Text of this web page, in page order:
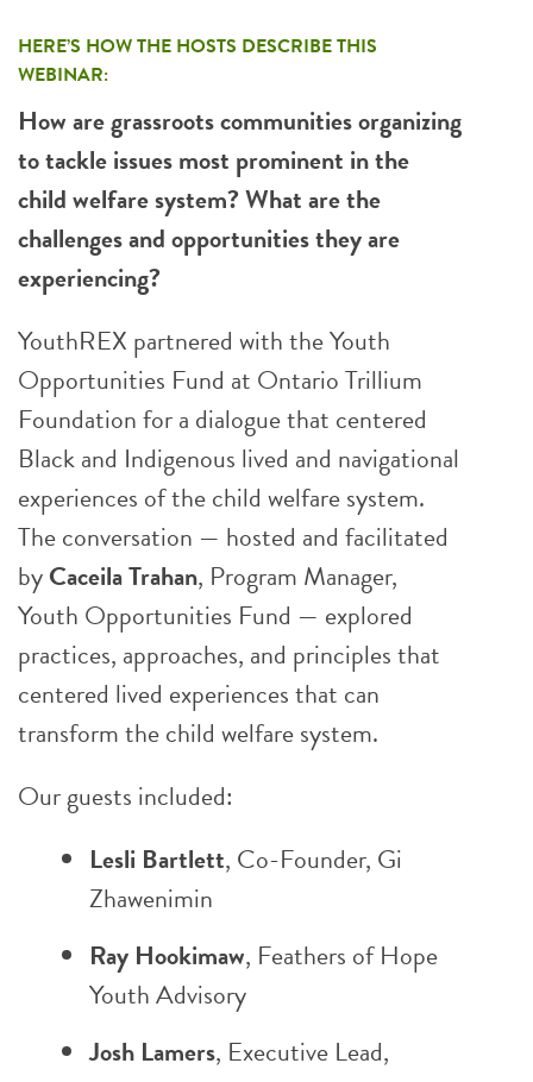
HERE’S HOW THE HOSTS DESCRIBE THIS
WEBINAR:
How are grassroots communities organizing
to tackle issues most prominent in the
child welfare system? What are the
challenges and opportunities they are
experiencing?
YouthREX partnered with the Youth
Opportunities Fund at Ontario Trillium
Foundation for a dialogue that centered
Black and Indigenous lived and navigational
experiences of the child welfare system.
The conversation — hosted and facilitated
byCaceila Trahan, Program Manager,
Youth Opportunities Fund — explored
practices, approaches, and principles that
centered lived experiences that can
transform the child welfare system.
Our guests included:
Lesli Bartlett, Co-Founder, Gi
Zhawenimin
Ray Hookimaw, Feathers of Hope
Youth Advisory
Josh Lamers, Executive Lead,